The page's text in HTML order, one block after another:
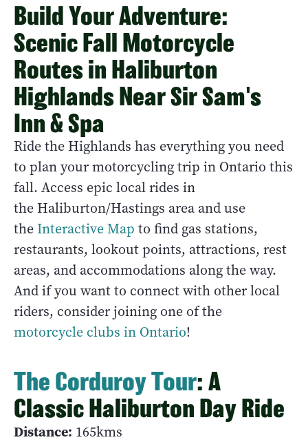
Build Your Adventure:
Scenic Fall Motorcycle
Routes in Haliburton
Highlands Near Sir Sam's
Inn & Spa
Ride the Highlands has everything you need
to plan your motorcycling trip in Ontario this
fall. Access epic local rides in
the Haliburton/Hastings area and use
the Interactive Map to find gas stations,
restaurants, lookout points, attractions, rest
areas, and accommodations along the way.
And if you want to connect with other local
riders, consider joining one of the
motorcycle clubs in Ontario!
The Corduroy Tour: A
Classic Haliburton Day Ride
Distance: 165kms